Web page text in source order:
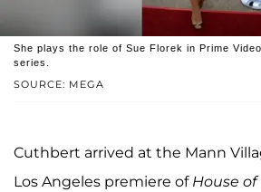
SOURCE: MEGA
She plays the role of Sue Florek in Prime
series.
Cuthbert arrived at the Mann
Los Angeles premiere of House of